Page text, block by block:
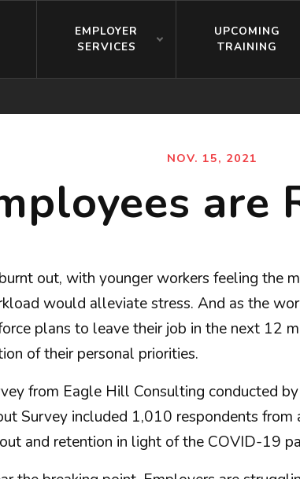
EMPLOYER
SERVICES
UPCOMING
TRAINING
NOV. 15, 2021
are
out, with younger workers feeling the
would alleviate stress. And as the
plans to leave their job in the next 12
of their personal priorities.
from Eagle Hill Consulting conducted
Survey included 1,010 respondents
and retention in light of the COVID-19